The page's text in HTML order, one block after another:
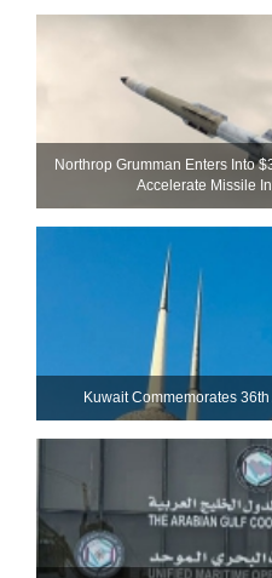
Northrop Grumman Enters Into
Accelerate Missile
Kuwait Commemorates